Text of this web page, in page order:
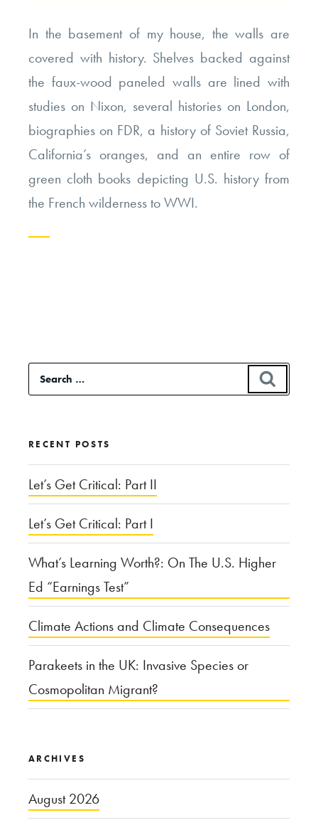
In the basement of my house, the walls are
covered with history. Shelves backed against
the faux-wood paneled walls are lined with
studies on Nixon, several histories on London,
biographies on FDR, a history of Soviet Russia,
California’s oranges, and an entire row of
green cloth books depicting U.S. history from
the French wilderness to WWI.
Side
Search
for:
RECENT POSTS
Let’s Get Critical: Part II
Let’s Get Critical: Part I
What’s Learning Worth?: On The U.S. Higher
Ed “Earnings Test”
Climate Actions and Climate Consequences
Parakeets in the UK: Invasive Species or
Cosmopolitan Migrant?
ARCHIVES
August 2026